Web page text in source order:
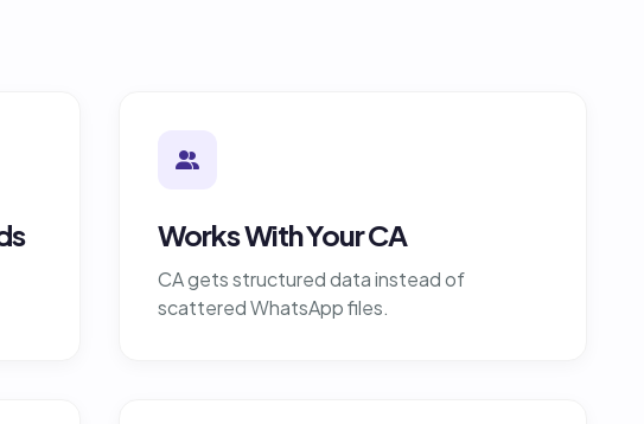
Works With Your CA
CA gets structured data instead of
scattered WhatsApp files.